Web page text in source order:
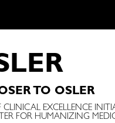
LER
TO OSLER
EXCELLENCE
FOR HUMANIZING